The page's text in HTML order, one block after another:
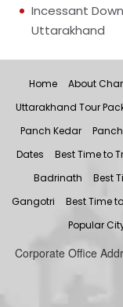
Incessant
Uttarakhand
Home About
Uttarakhand Tour
Panch Kedar
Dates
Best Time to
Badrinath
Best
Gangotri
Best Time
Popular
Corporate Office